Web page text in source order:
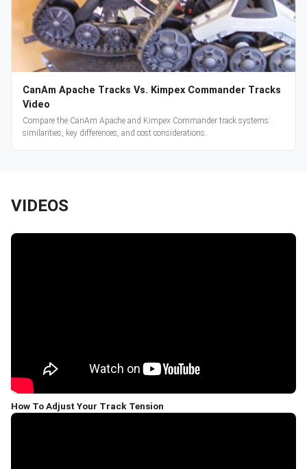
CanAm Apache Tracks Vs. Kimpex Commander Tracks
Video
Compare the CanAm Apache and Kimpex Commander track systems:
similarities, key differences, and cost considerations.
VIDEOS
How To Adjust Your Track Tension